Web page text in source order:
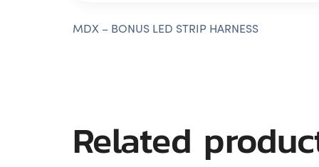
MDX – BONUS LED STRIP HARNESS
Related